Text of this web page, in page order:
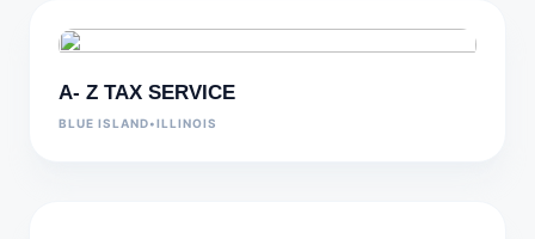
A- Z TAX SERVICE
BLUE ISLAND•ILLINOIS